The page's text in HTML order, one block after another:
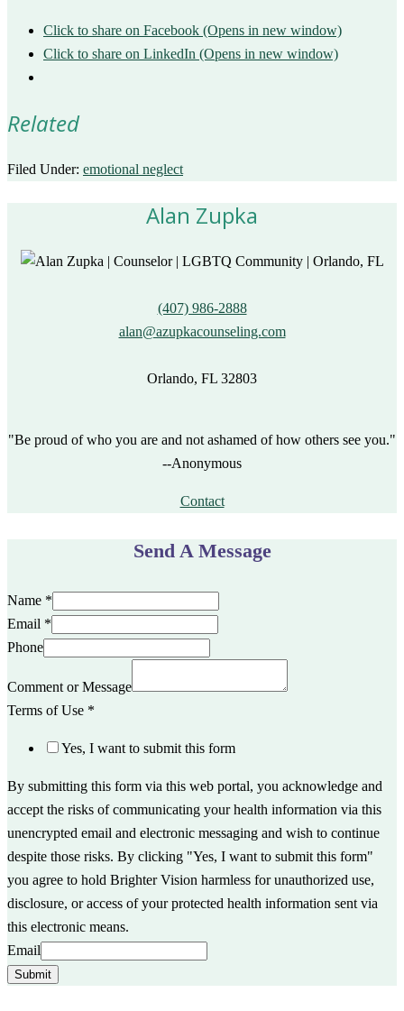
Click to share on Facebook (Opens in new window)
Click to share on LinkedIn (Opens in new window)
Related
Filed Under: emotional neglect
Alan Zupka
(407) 986-2888
alan@azupkacounseling.com
Orlando, FL 32803
"Be proud of who you are and not ashamed of how others see you."
--Anonymous
Contact
Send A Message
Name *
Email *
Phone
Comment or Message
Terms of Use *
Yes, I want to submit this form
By submitting this form via this web portal, you acknowledge and
accept the risks of communicating your health information via this
unencrypted email and electronic messaging and wish to continue
despite those risks. By clicking "Yes, I want to submit this form"
you agree to hold Brighter Vision harmless for unauthorized use,
disclosure, or access of your protected health information sent via
this electronic means.
Email
Submit